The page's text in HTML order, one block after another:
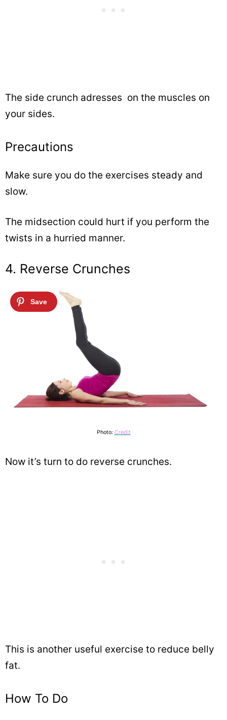
The side crunch adresses on the muscles on
your sides.
Precautions
Make sure you do the exercises steady and
slow.
The midsection could hurt if you perform the
twists in a hurried manner.
4. Reverse Crunches
Photo: Credit
Now it’s turn to do reverse crunches.
This is another useful exercise to reduce belly
fat.
How To Do